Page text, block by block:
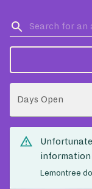
Days Open
information
Lemontree